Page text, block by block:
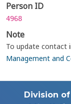
Person ID
4968
Note
To update contact
Management and
Division